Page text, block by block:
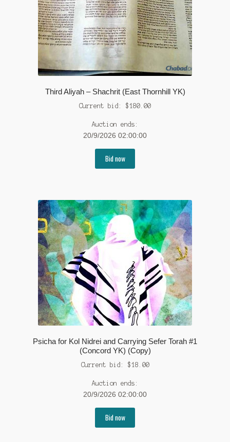
Third Aliyah – Shachrit (East Thornhill YK)
Current bid: $180.00
Auction ends:
20/9/2026 02:00:00
Bid now
Psicha for Kol Nidrei and Carrying Sefer Torah #1
(Concord YK) (Copy)
Current bid: $18.00
Auction ends:
20/9/2026 02:00:00
Bid now